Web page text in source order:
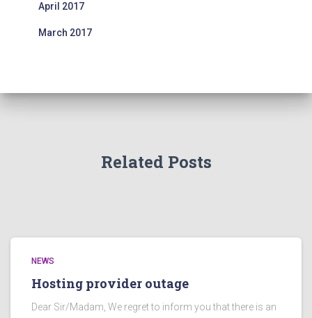
April 2017
March 2017
Related Posts
NEWS
Hosting provider outage
Dear Sir/Madam, We regret to inform you that there is an